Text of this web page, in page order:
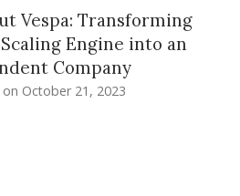
Vespa: Transforming
Engine into an
Company
October 21, 2023